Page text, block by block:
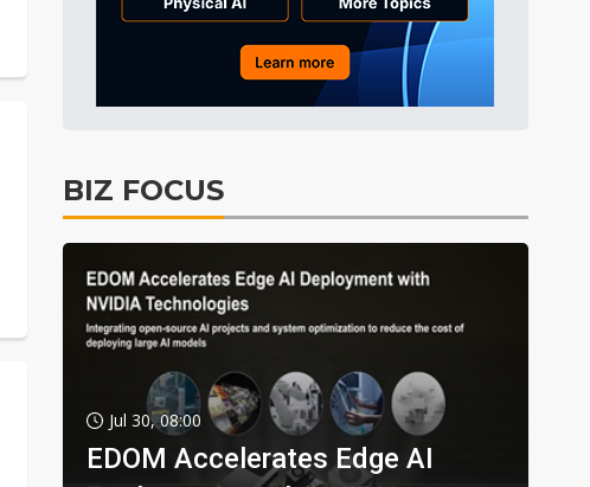
BIZ FOCUS
Jul 30, 08:00
EDOM Accelerates Edge AI